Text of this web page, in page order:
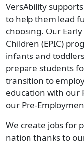
VersAbility
to help them lead
choosing. Our
Children (EPIC)
infants and
prepare students
transition to
education with our
our Pre-
We create jobs for
nation thanks to